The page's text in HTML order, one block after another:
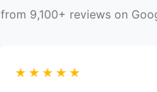
from 9,100+ reviews on